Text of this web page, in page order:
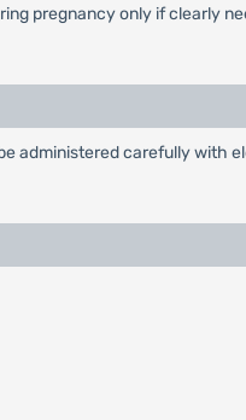
pregnancy only if clearly
administered carefully with